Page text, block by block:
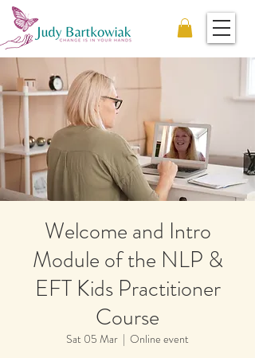
Welcome and Intro
Module of the NLP &
EFT Kids Practitioner
Course
Sat 05 Mar
  |
Online event